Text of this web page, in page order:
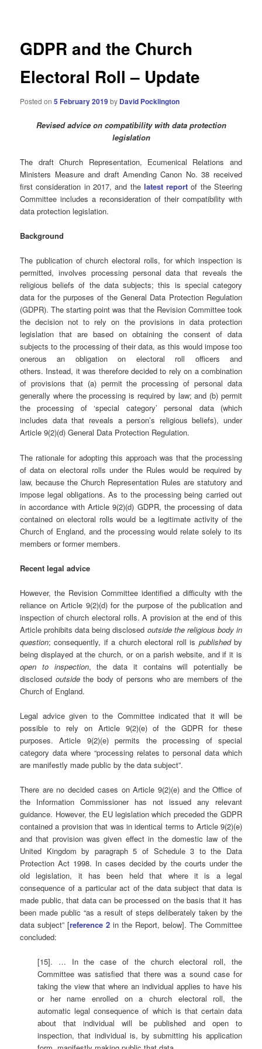
GDPR and the Church
Electoral Roll – Update
Posted on5 February 2019by David Pocklington
Revised advice on compatibility with data protection
legislation
The draft Church Representation, Ecumenical Relations and
Ministers Measure and draft Amending Canon No. 38 received
first consideration in 2017, and the latest report of the Steering
Committee includes a reconsideration of their compatibility with
data protection legislation.
Background
The publication of church electoral rolls, for which inspection is
permitted, involves processing personal data that reveals the
religious beliefs of the data subjects; this is special category
data for the purposes of the General Data Protection Regulation
(GDPR). The starting point was that the Revision Committee took
the decision not to rely on the provisions in data protection
legislation that are based on obtaining the consent of data
subjects to the processing of their data, as this would impose too
onerous an obligation on electoral roll officers and
others. Instead, it was therefore decided to rely on a combination
of provisions that (a) permit the processing of personal data
generally where the processing is required by law; and (b) permit
the processing of ‘special category’ personal data (which
includes data that reveals a person’s religious beliefs), under
Article 9(2)(d) General Data Protection Regulation.
The rationale for adopting this approach was that the processing
of data on electoral rolls under the Rules would be required by
law, because the Church Representation Rules are statutory and
impose legal obligations. As to the processing being carried out
in accordance with Article 9(2)(d) GDPR, the processing of data
contained on electoral rolls would be a legitimate activity of the
Church of England, and the processing would relate solely to its
members or former members.
Recent legal advice
However, the Revision Committee identified a difficulty with the
reliance on Article 9(2)(d) for the purpose of the publication and
inspection of church electoral rolls. A provision at the end of this
Article prohibits data being disclosed outside the religious body in
question; consequently, if a church electoral roll is publishedby
being displayed at the church, or on a parish website, and if it is
open to inspection, the data it contains will potentially be
disclosed outsidethe body of persons who are members of the
Church of England.
Legal advice given to the Committee indicated that it will be
possible to rely on Article 9(2)(e) of the GDPR for these
purposes. Article 9(2)(e) permits the processing of special
category data where “processing relates to personal data which
are manifestly made public by the data subject”.
There are no decided cases on Article 9(2)(e) and the Office of
the Information Commissioner has not issued any relevant
guidance. However, the EU legislation which preceded the GDPR
contained a provision that was in identical terms to Article 9(2)(e)
and that provision was given effect in the domestic law of the
United Kingdom by paragraph 5 of Schedule 3 to the Data
Protection Act 1998. In cases decided by the courts under the
old legislation, it has been held that where it is a legal
consequence of a particular act of the data subject that data is
made public, that data can be processed on the basis that it has
been made public “as a result of steps deliberately taken by the
data subject” [reference 2 in the Report, below]. The Committee
concluded:
[15]. … In the case of the church electoral roll, the
Committee was satisfied that there was a sound case for
taking the view that where an individual applies to have his
or her name enrolled on a church electoral roll, the
automatic legal consequence of which is that certain data
about that individual will be published and open to
inspection, that individual is, by submitting his application